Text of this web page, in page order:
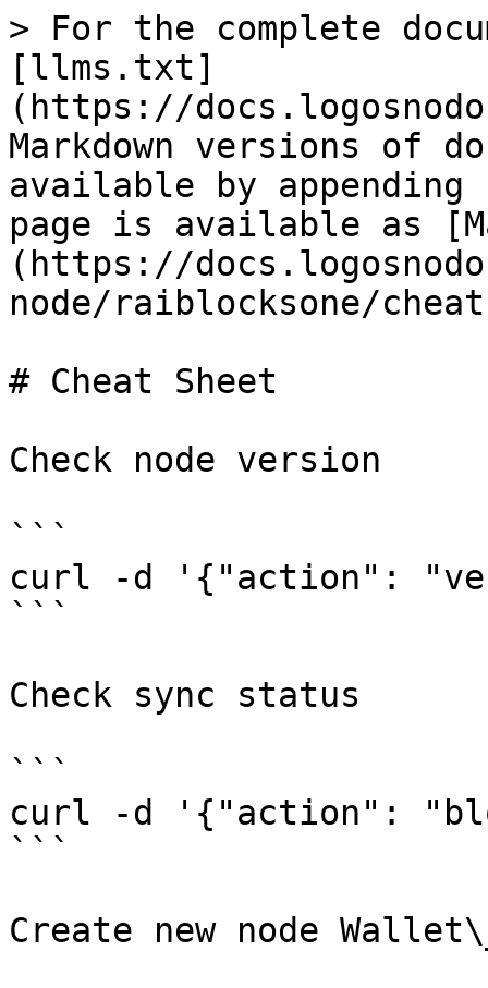
> For the complete
[llms.txt]
(https://
Markdown versions of
available by
page is available as
(https://
node/raiblocksone/
# Cheat Sheet
Check node version
```
curl -d '{"action":
```
Check sync status
```
curl -d '{"action":
```
Create new node